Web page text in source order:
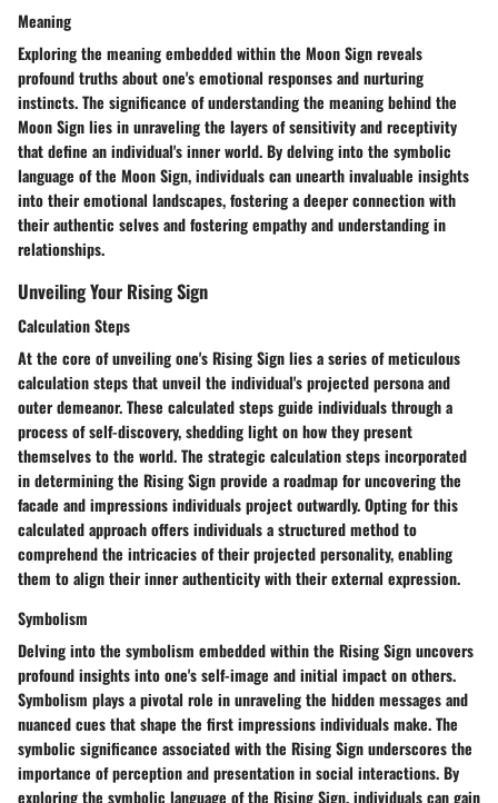
Meaning
Exploring the meaning embedded within the Moon Sign reveals
profound truths about one's emotional responses and nurturing
instincts. The significance of understanding the meaning behind the
Moon Sign lies in unraveling the layers of sensitivity and receptivity
that define an individual's inner world. By delving into the symbolic
language of the Moon Sign, individuals can unearth invaluable insights
into their emotional landscapes, fostering a deeper connection with
their authentic selves and fostering empathy and understanding in
relationships.
Unveiling Your Rising Sign
Calculation Steps
At the core of unveiling one's Rising Sign lies a series of meticulous
calculation steps that unveil the individual's projected persona and
outer demeanor. These calculated steps guide individuals through a
process of self-discovery, shedding light on how they present
themselves to the world. The strategic calculation steps incorporated
in determining the Rising Sign provide a roadmap for uncovering the
facade and impressions individuals project outwardly. Opting for this
calculated approach offers individuals a structured method to
comprehend the intricacies of their projected personality, enabling
them to align their inner authenticity with their external expression.
Symbolism
Delving into the symbolism embedded within the Rising Sign uncovers
profound insights into one's self-image and initial impact on others.
Symbolism plays a pivotal role in unraveling the hidden messages and
nuanced cues that shape the first impressions individuals make. The
symbolic significance associated with the Rising Sign underscores the
importance of perception and presentation in social interactions. By
exploring the symbolic language of the Rising Sign, individuals can gain